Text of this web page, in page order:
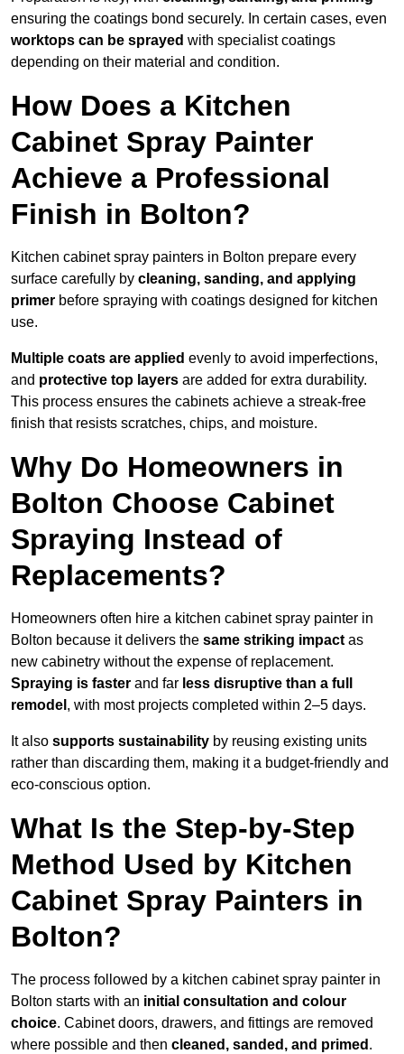
ensuring the coatings bond securely. In certain cases, even
worktops can be sprayed with specialist coatings
depending on their material and condition.
How Does a Kitchen
Cabinet Spray Painter
Achieve a Professional
Finish in Bolton?
Kitchen cabinet spray painters in Bolton prepare every
surface carefully by cleaning, sanding, and applying
primer before spraying with coatings designed for kitchen
use.
Multiple coats are applied evenly to avoid imperfections,
and protective top layers are added for extra durability.
This process ensures the cabinets achieve a streak-free
finish that resists scratches, chips, and moisture.
Why Do Homeowners in
Bolton Choose Cabinet
Spraying Instead of
Replacements?
Homeowners often hire a kitchen cabinet spray painter in
Bolton because it delivers the same striking impact as
new cabinetry without the expense of replacement.
Spraying is faster and far less disruptive than a full
remodel , with most projects completed within 2–5 days.
It also supports sustainability by reusing existing units
rather than discarding them, making it a budget-friendly and
eco-conscious option.
What Is the Step-by-Step
Method Used by Kitchen
Cabinet Spray Painters in
Bolton?
The process followed by a kitchen cabinet spray painter in
Bolton starts with an initial consultation and colour
choice. Cabinet doors, drawers, and fittings are removed
where possible and then cleaned, sanded, and primed .